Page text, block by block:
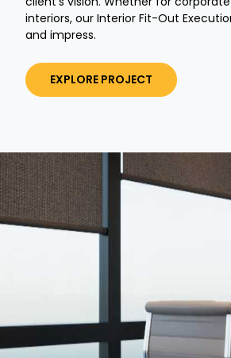
interiors, our Interior Fit-Out
and impress.
EXPLORE PROJECT